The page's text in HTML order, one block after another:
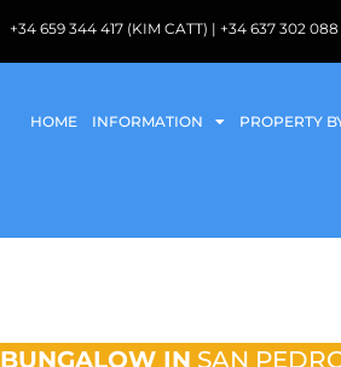
+34 659 344 417 (KIM CATT) | +34 637 302
HOME INFORMATION PROPERTY
BUNGALOW IN SAN